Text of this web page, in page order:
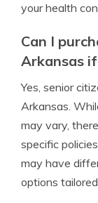
your health
Can I
Arkansas
Yes, senior
Arkansas.
may vary,
specific
may have
options